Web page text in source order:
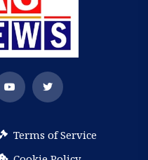
Terms of Service